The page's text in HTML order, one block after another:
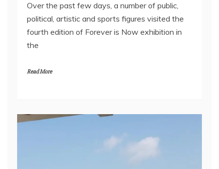
Over the past few days, a number of public,
political, artistic and sports figures visited the
fourth edition of Forever is Now exhibition in
the
Read More